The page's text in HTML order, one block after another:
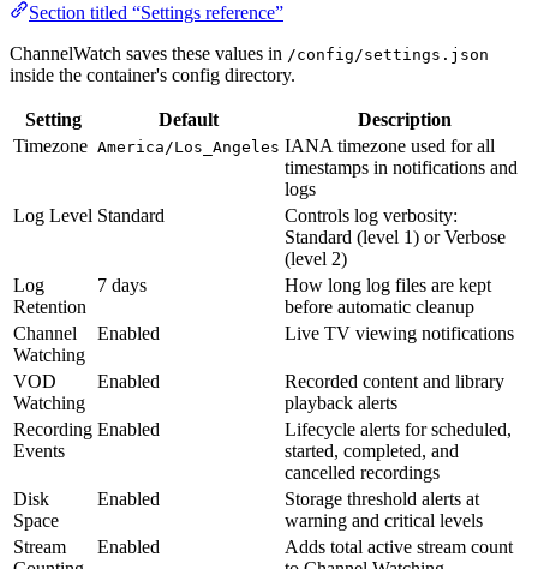
Section titled “Settings reference”
ChannelWatch saves these values in /config/settings.json
inside the container's config directory.
Setting Default
Description
Timezone America/Los_Angeles IANA timezone used for all
timestamps in notifications and
logs
Log Level Standard
Controls log verbosity:
Standard (level 1) or Verbose
(level 2)
Log
Retention
7 days
How long log files are kept
before automatic cleanup
Channel
Watching
Enabled Live TV viewing notifications
VOD
Watching
Enabled
Recorded content and library
playback alerts
Recording
Events
Enabled
Lifecycle alerts for scheduled,
started, completed, and
cancelled recordings
Disk
Space
Enabled
Storage threshold alerts at
warning and critical levels
Stream
Enabled
Adds total active stream count